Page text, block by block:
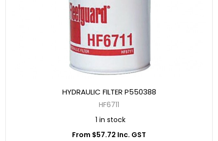
HYDRAULIC FILTER P550388
HF6711
1 in stock
From $57.72 Inc. GST